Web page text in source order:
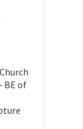
BE of